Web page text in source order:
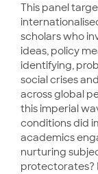
This panel
scholars who
ideas, policy
identifying,
social crises
across global
this imperial
conditions did
academics
nurturing
protectorates?